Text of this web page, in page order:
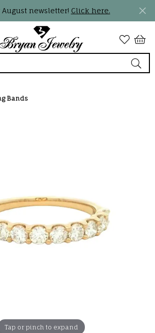
August newsletter! Click here.
Bands
Tap or pinch to expand